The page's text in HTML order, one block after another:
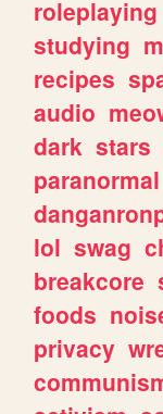
roleplaying
studying
recipes
audio
dark stars
paranormal
lol swag
breakcore
foods
privacy